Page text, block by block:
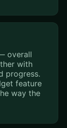
overall
with
progress.
feature
way the